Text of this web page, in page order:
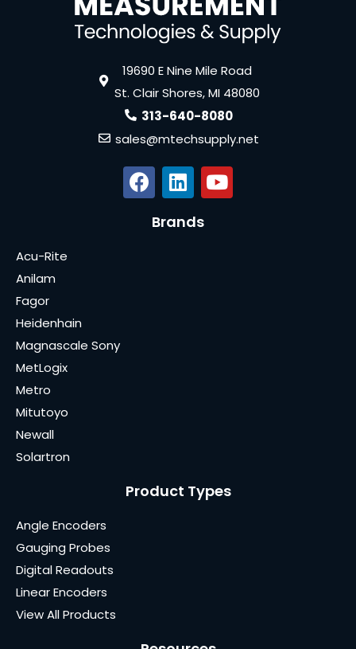
19690 E Nine Mile Road
St. Clair Shores, MI 48080
313-640-8080
sales@mtechsupply.net
Brands
Acu-Rite
Anilam
Fagor
Heidenhain
Magnascale Sony
MetLogix
Metro
Mitutoyo
Newall
Solartron
Product Types
Angle Encoders
Gauging Probes
Digital Readouts
Linear Encoders
View All Products